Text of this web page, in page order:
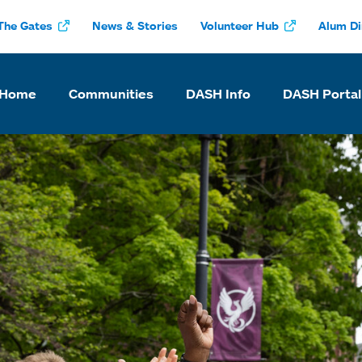
Gates News & Stories Volunteer Hub Alum
Communities DASH Info DASH Portal